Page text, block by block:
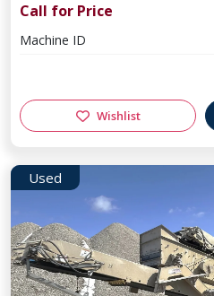
Call for Price
Machine ID
Wishlist
Used